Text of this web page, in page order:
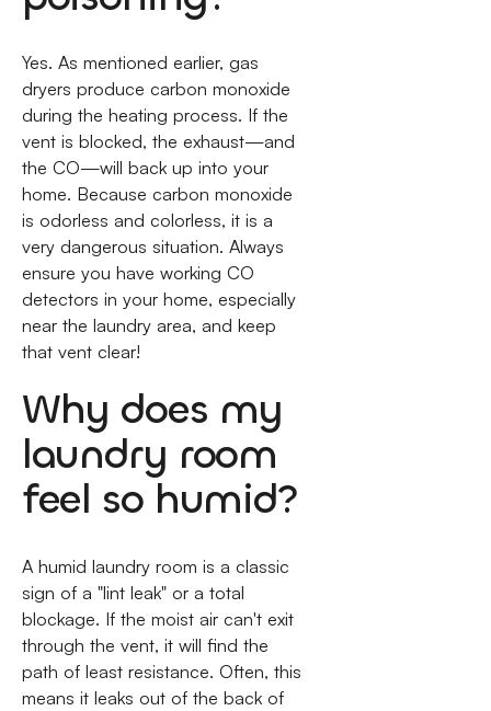
Yes. As mentioned earlier, gas
dryers produce carbon monoxide
during the heating process. If the
vent is blocked, the exhaust—and
the CO—will back up into your
home. Because carbon monoxide
is odorless and colorless, it is a
very dangerous situation. Always
ensure you have working CO
detectors in your home, especially
near the laundry area, and keep
that vent clear!
Why does my
laundry room
feel so humid?
A humid laundry room is a classic
sign of a "lint leak" or a total
blockage. If the moist air can't exit
through the vent, it will find the
path of least resistance. Often, this
means it leaks out of the back of